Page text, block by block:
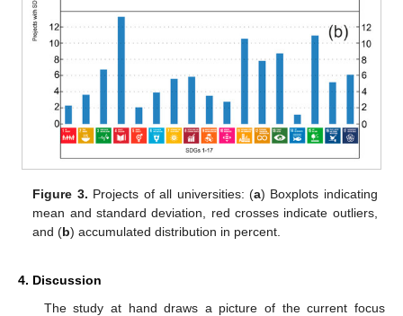
Figure 3. Projects of all universities: (a) Boxplots indicating
mean and standard deviation, red crosses indicate outliers,
and (b) accumulated distribution in percent.
4. Discussion
The study at hand draws a picture of the current focus